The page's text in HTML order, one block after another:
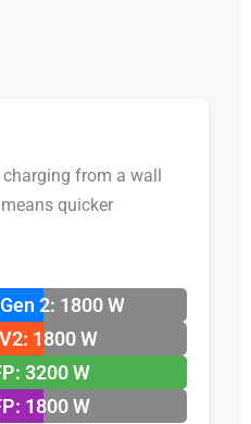
from a wall
quicker
2: 1800 W
1800 W
3200 W
1800 W